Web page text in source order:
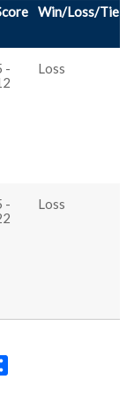
Win/Loss/Tie
-
Loss
-
Loss